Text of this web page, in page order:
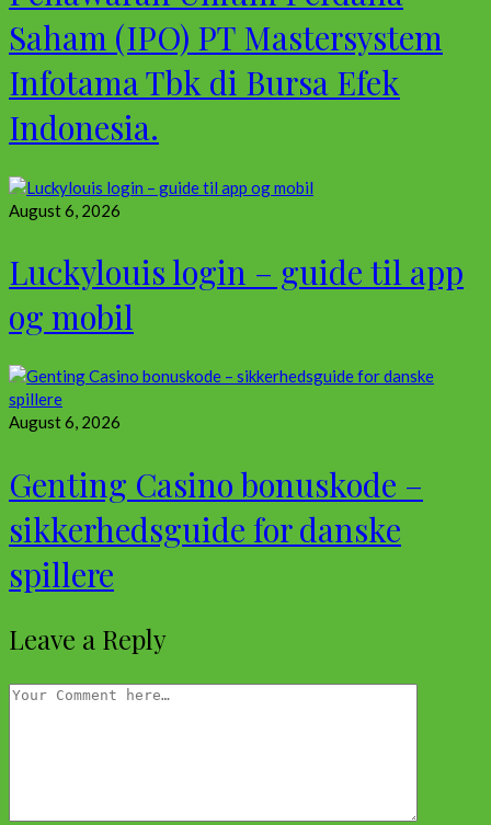
Saham (IPO) PT Mastersystem
Infotama Tbk di Bursa Efek
Indonesia.
August 6, 2026
Luckylouis login – guide til app
og mobil
August 6, 2026
Genting Casino bonuskode –
sikkerhedsguide for danske
spillere
Leave a Reply